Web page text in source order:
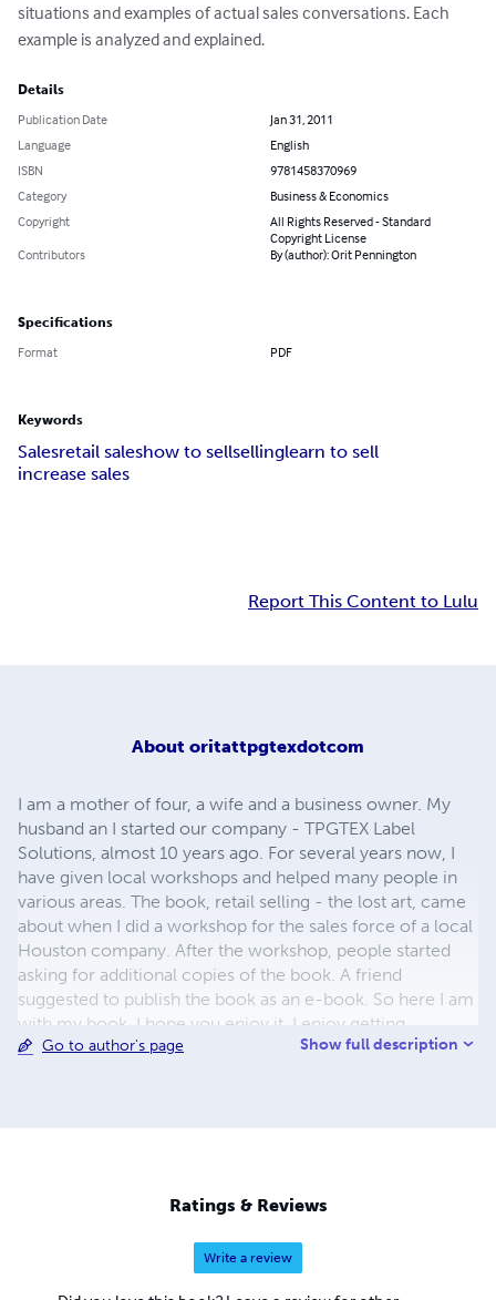
situations and examples of actual sales conversations. Each
example is analyzed and explained.
Details
Publication Date
Jan 31, 2011
Language
English
ISBN
9781458370969
Category
Business & Economics
Copyright
All Rights Reserved - Standard
Copyright License
Contributors
By (author): Orit Pennington
Specifications
Format PDF
Keywords
Salesretail saleshow to sellsellinglearn to sell
increase sales
Report This Content to Lulu
About oritattpgtexdotcom
I am a mother of four, a wife and a business owner. My
husband an I started our company - TPGTEX Label
Solutions, almost 10 years ago. For several years now, I
have given local workshops and helped many people in
various areas. The book, retail selling - the lost art, came
about when I did a workshop for the sales force of a local
Houston company. After the workshop, people started
asking for additional copies of the book. A friend
suggested to publish the book as an e-book. So here I am
with my book. I hope you enjoy it. I enjoy getting
feedback, so please fill free to let me know how you used
Go to author's page Show full description
Ratings & Reviews
Write a review